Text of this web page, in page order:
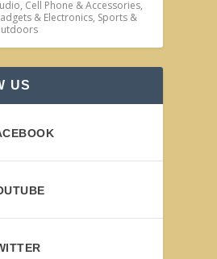
, Cell Phone & Accessories,
& Electronics, Sports &
US